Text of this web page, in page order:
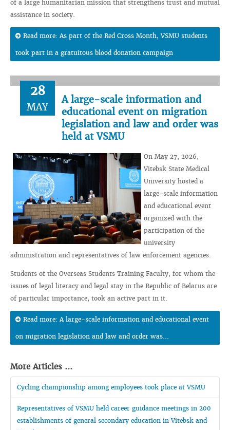
of a large humanitarian mission that strengthens trust and mutual
assistance in society.
Read more: As part of the Red Cross Month, VSMU students
took part in a gratuitous blood donation campaign
28
MAY
A large-scale information and
educational event on migration
legislation and law and order was
held at VSMU
On May 27, 2026,
Vitebsk State Medical
University hosted a
large-scale information
and educational event
organized with the
participation of the
university
administration and representatives of law enforcement agencies.
Students of the Overseas Students Training Faculty, for whom the
issues of legal literacy and legal stay in the Republic of Belarus are
of particular importance, took an active part in it.
Read more: A large-scale information and educational event
on migration legislation and law and order was...
More Articles ...
Cycling championship among employees took place at VSMU
Representatives of VSMU held career guidance meetings in 200
establishments of general secondary education in Vitebsk and